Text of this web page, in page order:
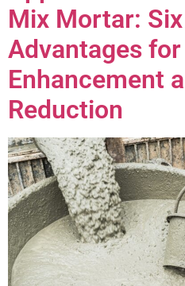
Mix Mortar:
Advantages
Enhancement
Reduction